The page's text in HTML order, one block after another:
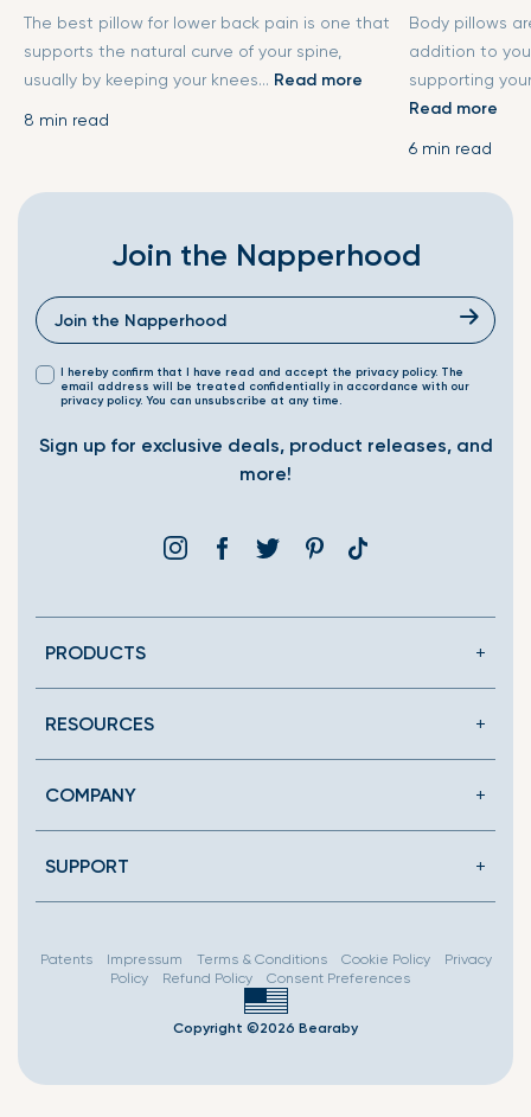
The best pillow for lower back pain is one that
supports the natural curve of your spine,
usually by keeping your knees... Read more
8 min read
Body pillows
addition to
supporting
Read more
6 min read
Join the Napperhood
I hereby confirm that I have read and accept the privacy policy. The
email address will be treated confidentially in accordance with our
privacy policy. You can unsubscribe at any time.
Sign up for exclusive deals, product releases, and
more!
InstagramFacebook
Twitter PinterestTranslation
PRODUCTS
RESOURCES
COMPANY
SUPPORT
Copyright ©2026 Bearaby
Patents Impressum Terms & Conditions Cookie Policy
Privacy
Policy
Refund Policy Consent Preferences